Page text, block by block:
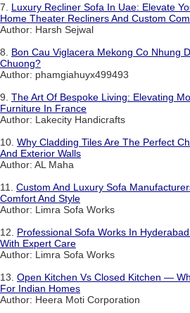
7. Luxury Recliner Sofa In Uae: Elevate
Home Theater Recliners And Custom
Author: Harsh Sejwal
8. Bon Cau Viglacera Mekong Co Nhung
Chuong?
Author: phamgiahuyx499493
9. The Art Of Bespoke Living: Elevating
Furniture In France
Author: Lakecity Handicrafts
10. Why Cladding Tiles Are The Perfect
And Exterior Walls
Author: AL Maha
11. Custom And Luxury Sofa
Comfort And Style
Author: Limra Sofa Works
12. Professional Sofa Works In
With Expert Care
Author: Limra Sofa Works
13. Open Kitchen Vs Closed Kitchen —
For Indian Homes
Author: Heera Moti Corporation